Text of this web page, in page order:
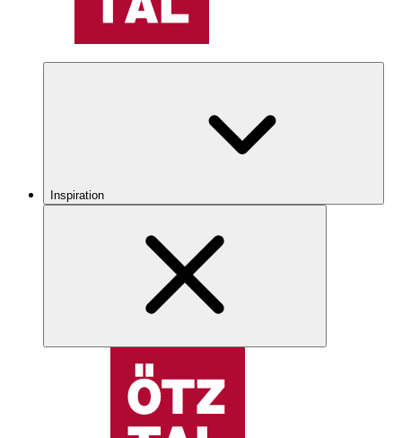
Inspiration